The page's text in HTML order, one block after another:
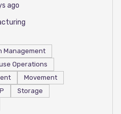
ago
Management
Operations
Movement
Storage